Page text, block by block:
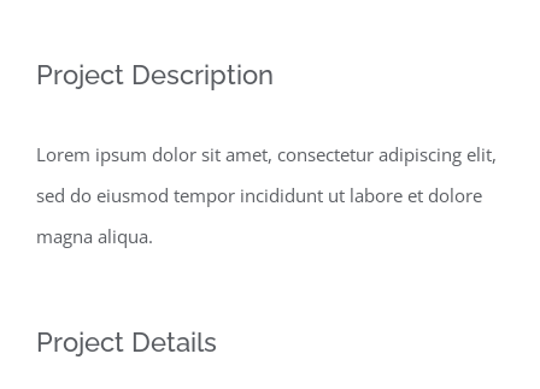
Project Description
Lorem ipsum dolor sit amet, consectetur adipiscing elit,
sed do eiusmod tempor incididunt ut labore et dolore
magna aliqua.
Project Details